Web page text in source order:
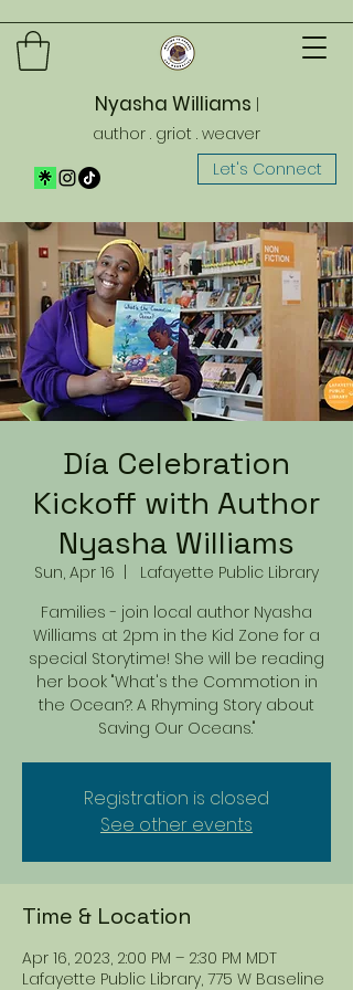
Nyasha Williams
author . griot . weaver
Let's Connect
Día Celebration
Kickoff with Author
Nyasha Williams
Sun, Apr 16
  |
Lafayette Public Library
Families - join local author Nyasha
Williams at 2pm in the Kid Zone for a
special Storytime! She will be reading
her book "What's the Commotion in
the Ocean?: A Rhyming Story about
Saving Our Oceans."
Registration is closed
See other events
Time & Location
Apr 16, 2023, 2:00 PM – 2:30 PM MDT
Lafayette Public Library, 775 W Baseline